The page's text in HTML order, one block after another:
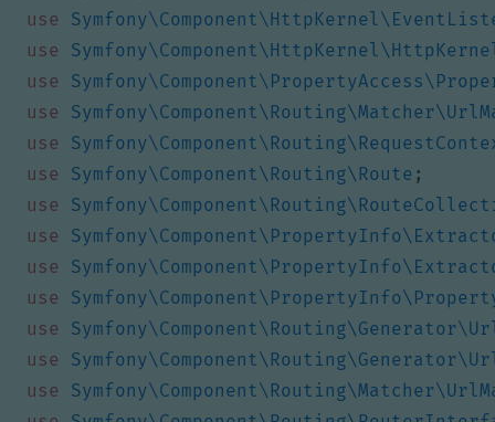
use
use
use
use
use
use
Symfony\Component\Routing\Route ;
use
use
use
use
use
use
use